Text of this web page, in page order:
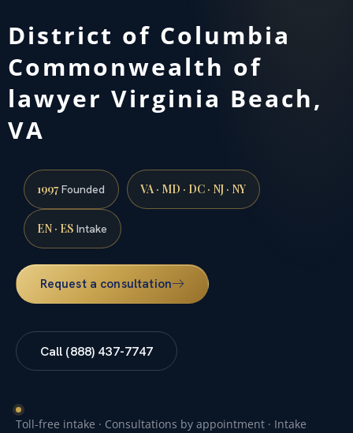
District of Columbia
Commonwealth of
lawyer Virginia Beach,
VA
1997Founded VA · MD · DC · NJ · NY
EN · ES Intake
Request a consultation
Call (888) 437-7747
Toll-free intake · Consultations by appointment · Intake